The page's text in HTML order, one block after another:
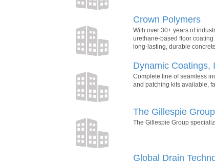
Crown Polymers
With over 30+ years of
urethane-based floor
long-lasting, durable
Dynamic Coatings,
Complete line of seamless
and patching kits available,
The Gillespie Group
The Gillespie Group
Global Drain